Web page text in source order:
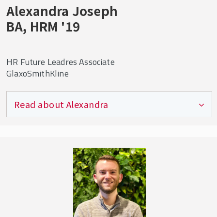
Having that experience as an undergraduate
will not only help you with school but gives
you credibility when stepping into your first
Alexandra Joseph
BA, HRM '19
HR Future Leadres Associate
GlaxoSmithKline
Read about Alexandra
is the Pfizer-GSK Consumer Healthcare Joint
Venture, where I am helping to merge the two
groups into a unified Consumer business while
also ensuring we retain the best talent within
the organization. I also support my own client
group with any HR inquiries and employee